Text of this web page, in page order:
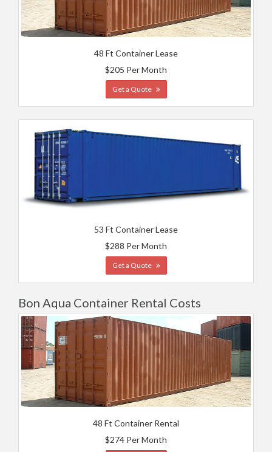
48 Ft Container Lease
$205 Per Month
Get a Quote
53 Ft Container Lease
$288 Per Month
Get a Quote
Bon Aqua Container Rental Costs
48 Ft Container Rental
$274 Per Month